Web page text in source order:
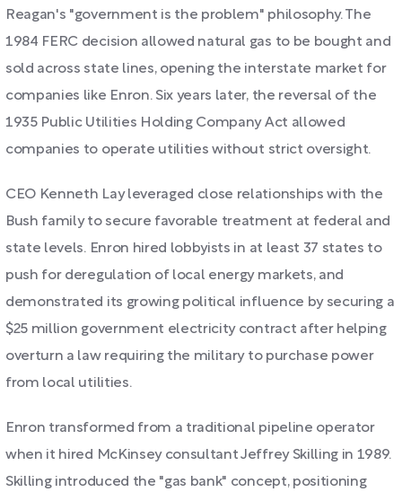
Reagan's "government is the problem" philosophy. The
1984 FERC decision allowed natural gas to be bought and
sold across state lines, opening the interstate market for
companies like Enron. Six years later, the reversal of the
1935 Public Utilities Holding Company Act allowed
companies to operate utilities without strict oversight.
CEO Kenneth Lay leveraged close relationships with the
Bush family to secure favorable treatment at federal and
state levels. Enron hired lobbyists in at least 37 states to
push for deregulation of local energy markets, and
demonstrated its growing political influence by securing a
$25 million government electricity contract after helping
overturn a law requiring the military to purchase power
from local utilities.
Enron transformed from a traditional pipeline operator
when it hired McKinsey consultant Jeffrey Skilling in 1989.
Skilling introduced the "gas bank" concept, positioning